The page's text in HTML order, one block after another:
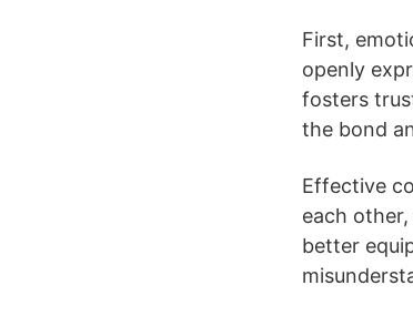
First,
openly
fosters
the bond
Effective
each
better